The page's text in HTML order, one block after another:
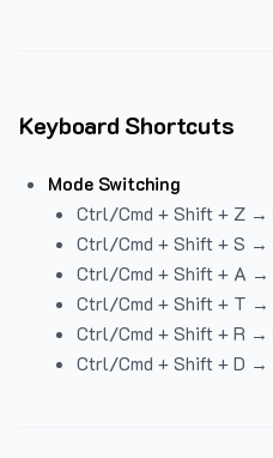
Keyboard Shortcuts
Mode Switching
Ctrl/Cmd + Shift + Z →
Ctrl/Cmd + Shift + S →
Ctrl/Cmd + Shift + A →
Ctrl/Cmd + Shift + T →
Ctrl/Cmd + Shift + R →
Ctrl/Cmd + Shift + D →